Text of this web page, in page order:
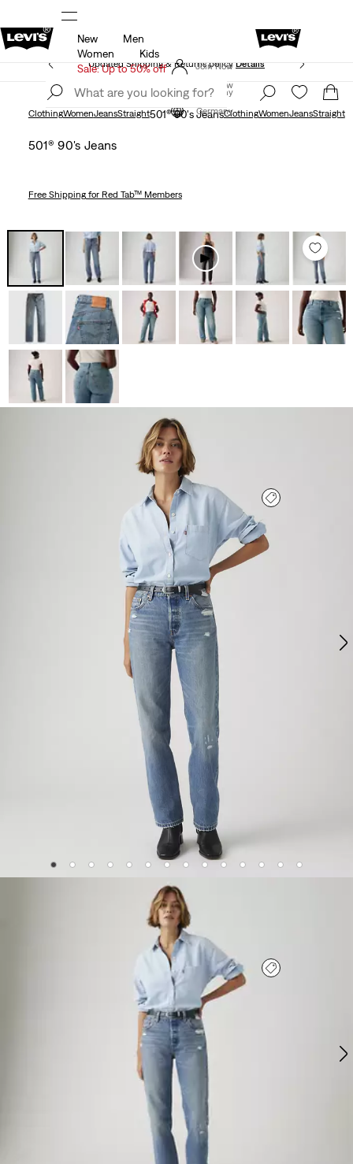
Unidays: Students get 20% offDetails
Join Now
Germany
New
Men
Women
Kids
Sale: Up to 50% off
Updated Shipping & Returns policy Details
Join Now
Germany
ClothingWomenJeansStraight501® 90's JeansClothingWomenJeansStraight
501® 90's Jeans
Free Shippingfor Red Tab™ Members